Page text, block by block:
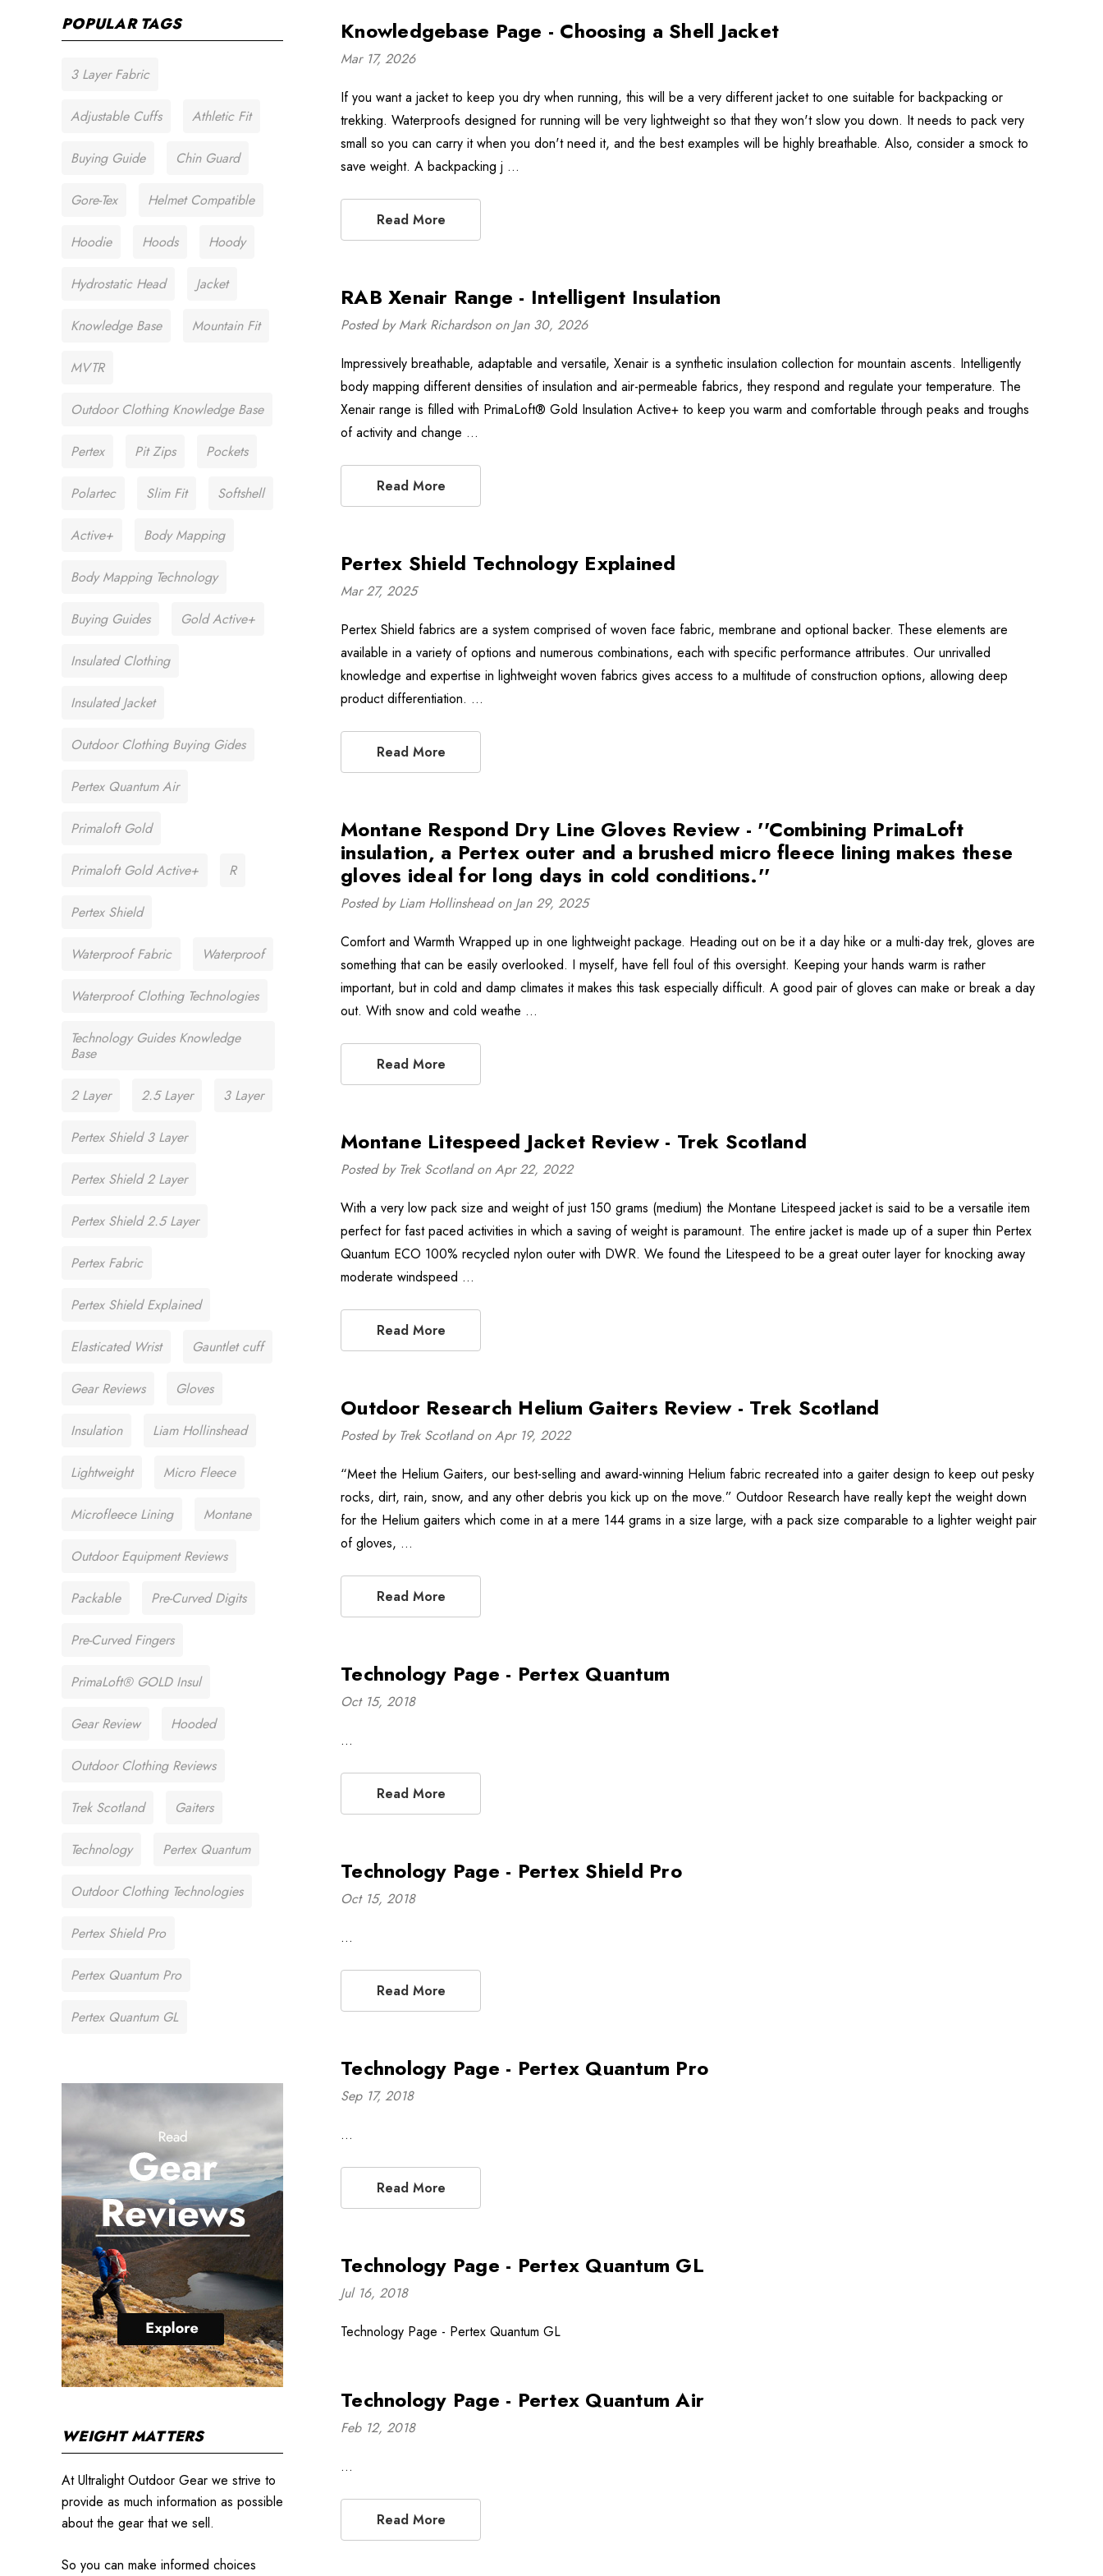
POPULAR TAGS
3 Layer Fabric
Adjustable Cuffs Athletic Fit
Buying Guide Chin Guard
Gore-Tex Helmet Compatible
Hoodie Hoods Hoody
Hydrostatic Head Jacket
Knowledge Base Mountain Fit
MVTR
Outdoor Clothing Knowledge Base
Pertex Pit Zips Pockets
Polartec Slim Fit Softshell
Active+ Body Mapping
Body Mapping Technology
Buying Guides Gold Active+
Insulated Clothing
Insulated Jacket
Outdoor Clothing Buying Gides
Pertex Quantum Air
Primaloft Gold
Primaloft Gold Active+ R
Pertex Shield
Waterproof Fabric Waterproof
Waterproof Clothing Technologies
Technology Guides Knowledge
Base
2 Layer 2.5 Layer 3 Layer
Pertex Shield 3 Layer
Pertex Shield 2 Layer
Pertex Shield 2.5 Layer
Pertex Fabric
Pertex Shield Explained
Elasticated Wrist Gauntlet cuff
Gear Reviews Gloves
Insulation Liam Hollinshead
Lightweight Micro Fleece
Microfleece Lining Montane
Outdoor Equipment Reviews
Packable Pre-Curved Digits
Pre-Curved Fingers
PrimaLoft® GOLD Insul
Gear Review Hooded
Outdoor Clothing Reviews
Trek Scotland Gaiters
Technology Pertex Quantum
Outdoor Clothing Technologies
Pertex Shield Pro
Pertex Quantum Pro
Pertex Quantum GL
WEIGHT MATTERS
At Ultralight Outdoor Gear we strive to
provide as much information as possible
about the gear that we sell.
So you can make informed choices
Knowledgebase Page - Choosing a Shell Jacket
Mar 17, 2026
If you want a jacket to keep you dry when running, this will be a very different jacket to one suitable for backpacking or
trekking. Waterproofs designed for running will be very lightweight so that they won't slow you down. It needs to pack very
small so you can carry it when you don't need it, and the best examples will be highly breathable. Also, consider a smock to
save weight. A backpacking j …
Read More
RAB Xenair Range - Intelligent Insulation
Posted by Mark Richardson on Jan 30, 2026
Impressively breathable, adaptable and versatile, Xenair is a synthetic insulation collection for mountain ascents. Intelligently
body mapping different densities of insulation and air-permeable fabrics, they respond and regulate your temperature. The
Xenair range is filled with PrimaLoft® Gold Insulation Active+ to keep you warm and comfortable through peaks and troughs
of activity and change …
Read More
Pertex Shield Technology Explained
Mar 27, 2025
Pertex Shield fabrics are a system comprised of woven face fabric, membrane and optional backer. These elements are
available in a variety of options and numerous combinations, each with specific performance attributes. Our unrivalled
knowledge and expertise in lightweight woven fabrics gives access to a multitude of construction options, allowing deep
product differentiation. …
Read More
Montane Respond Dry Line Gloves Review - ''Combining PrimaLoft
insulation, a Pertex outer and a brushed micro fleece lining makes these
gloves ideal for long days in cold conditions.''
Posted by Liam Hollinshead on Jan 29, 2025
Comfort and Warmth Wrapped up in one lightweight package. Heading out on be it a day hike or a multi-day trek, gloves are
something that can be easily overlooked. I myself, have fell foul of this oversight. Keeping your hands warm is rather
important, but in cold and damp climates it makes this task especially difficult. A good pair of gloves can make or break a day
out. With snow and cold weathe …
Read More
Montane Litespeed Jacket Review - Trek Scotland
Posted by Trek Scotland on Apr 22, 2022
With a very low pack size and weight of just 150 grams (medium) the Montane Litespeed jacket is said to be a versatile item
perfect for fast paced activities in which a saving of weight is paramount. The entire jacket is made up of a super thin Pertex
Quantum ECO 100% recycled nylon outer with DWR. We found the Litespeed to be a great outer layer for knocking away
moderate windspeed …
Read More
Outdoor Research Helium Gaiters Review - Trek Scotland
Posted by Trek Scotland on Apr 19, 2022
“Meet the Helium Gaiters, our best-selling and award-winning Helium fabric recreated into a gaiter design to keep out pesky
rocks, dirt, rain, snow, and any other debris you kick up on the move.” Outdoor Research have really kept the weight down
for the Helium gaiters which come in at a mere 144 grams in a size large, with a pack size comparable to a lighter weight pair
of gloves, …
Read More
Technology Page - Pertex Quantum
Oct 15, 2018
…
Read More
Technology Page - Pertex Shield Pro
Oct 15, 2018
…
Read More
Technology Page - Pertex Quantum Pro
Sep 17, 2018
…
Read More
Technology Page - Pertex Quantum GL
Jul 16, 2018
Technology Page - Pertex Quantum GL
Technology Page - Pertex Quantum Air
Feb 12, 2018
…
Read More